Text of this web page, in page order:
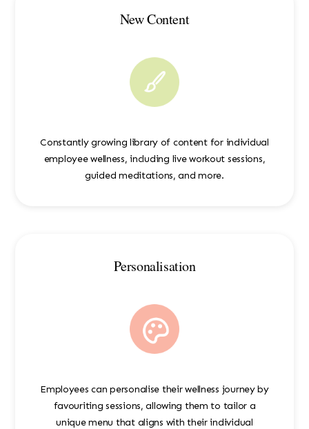
New Content
Constantly growing library of content for individual
employee wellness, including live workout sessions,
guided meditations, and more.
Personalisation
Employees can personalise their wellness journey by
favouriting sessions, allowing them to tailor a
unique menu that aligns with their individual